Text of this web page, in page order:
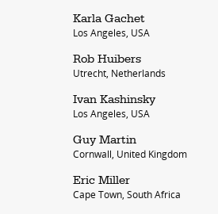
services
Karla Gachet
Los Angeles, USA
Rob Huibers
Utrecht, Netherlands
Ivan Kashinsky
Los Angeles, USA
Guy Martin
Cornwall, United Kingdom
Eric Miller
Cape Town, South Africa